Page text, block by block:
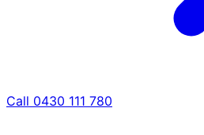
Call 0430 111 780